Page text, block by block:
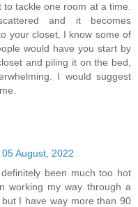
to tackle one room at a time.
and it becomes
your closet, I know some of
would have you start by
and piling it on the bed,
I would suggest
05 August, 2022
been much too hot
working my way through a
I have way more than 90